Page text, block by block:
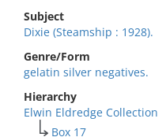
Subject
Dixie (Steamship : 1928).
Genre/Form
gelatin silver negatives.
Hierarchy
Elwin Eldredge Collection
Box 17